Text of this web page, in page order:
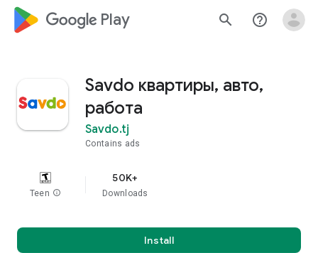
google_logo Play search help_outline
Savdo квартиры, авто,
работа
Savdo.tj
Contains ads
Teen info
50K+
Downloads
Install